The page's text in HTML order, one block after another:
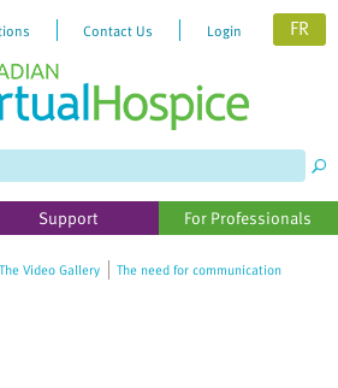
Contact Us Login FR
Support For Professionals
The Video Gallery
The need for communication